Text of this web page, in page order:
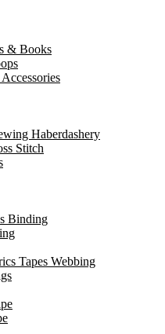
& Books
Haberdashery
Stitch
Binding
Tapes Webbing